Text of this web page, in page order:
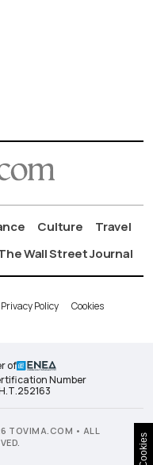
Culture
Travel
Wall Street Journal
Privacy Policy Cookies
of
Number
TOVIMA.COM • ALL
Cookies